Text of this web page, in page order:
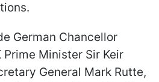
German Chancellor
Minister Sir Keir
General Mark Rutte,